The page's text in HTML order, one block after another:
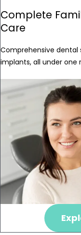
Complete
Care
Comprehensive
implants, all under